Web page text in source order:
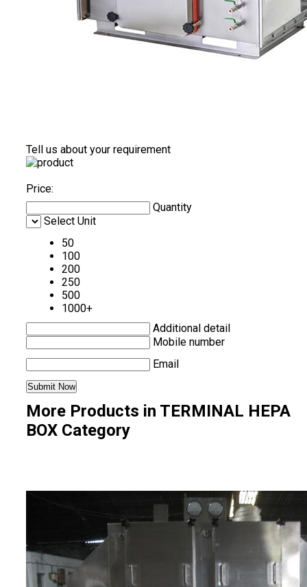
Tell us about your requirement
Price:
Quantity
Select Unit
50
100
200
250
500
1000+
Additional detail
Mobile number
Email
More Products in TERMINAL HEPA
BOX Category